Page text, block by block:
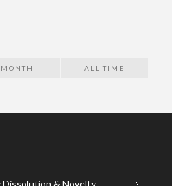
MONTH ALL TIME
Dissolution & Novelty